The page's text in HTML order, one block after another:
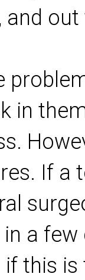
and
in
If a
a
this